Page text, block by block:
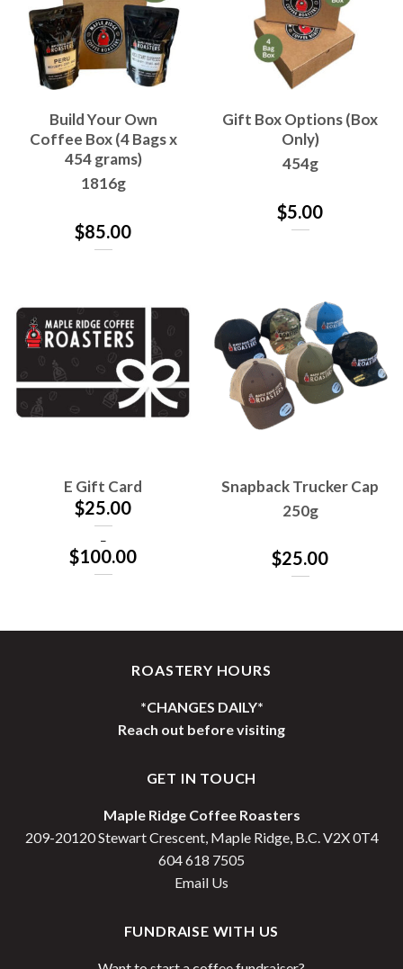
Build Your Own
Coffee Box (4 Bags x
454 grams)
1816g
$85.00
Gift Box Options (Box
Only)
454g
$5.00
E Gift Card
$25.00
–
$100.00
$100.00
Snapback Trucker Cap
250g
$25.00
ROASTERY HOURS
*CHANGES DAILY*
Reach out before visiting
GET IN TOUCH
Maple Ridge Coffee Roasters
209-20120 Stewart Crescent, Maple Ridge, B.C. V2X 0T4
604 618 7505
Email Us
FUNDRAISE WITH US